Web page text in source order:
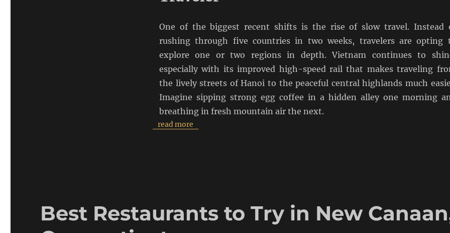
One of the biggest recent shifts is the rise of slow travel. Instead
rushing through five countries in two weeks, travelers are opting
explore one or two regions in depth. Vietnam continues to
especially with its improved high-speed rail that makes traveling
the lively streets of Hanoi to the peaceful central highlands much
Imagine sipping strong egg coffee in a hidden alley one morning
breathing in fresh mountain air the next.
read more
Best Restaurants to Try in New